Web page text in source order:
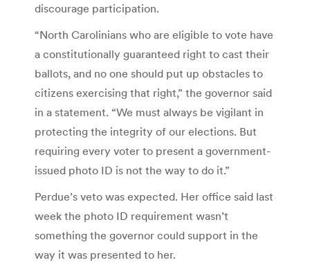
discourage participation.
“North Carolinians who are eligible to vote have
a constitutionally guaranteed right to cast their
ballots, and no one should put up obstacles to
citizens exercising that right,” the governor said
in a statement. “We must always be vigilant in
protecting the integrity of our elections. But
requiring every voter to present a government-
issued photo ID is not the way to do it.”
Perdue’s veto was expected. Her office said last
week the photo ID requirement wasn’t
something the governor could support in the
way it was presented to her.